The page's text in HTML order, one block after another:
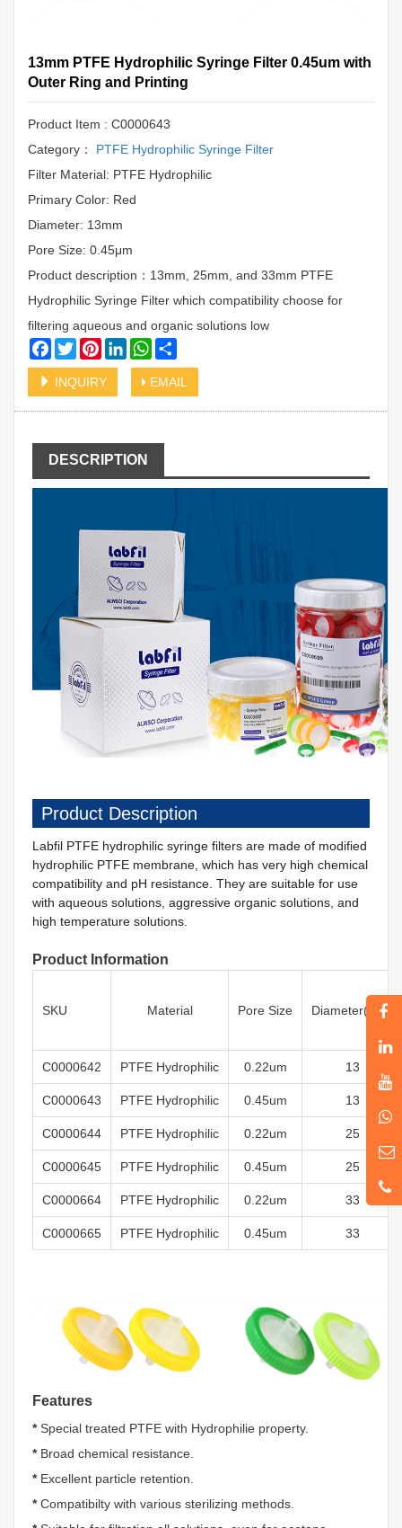
13mm PTFE Hydrophilic Syringe Filter 0.45um with
Outer Ring and Printing
Product Item : C0000643
Category：
PTFE Hydrophilic Syringe Filter
Filter Material: PTFE Hydrophilic
Primary Color: Red
Diameter: 13mm
Pore Size: 0.45μm
Product description：13mm, 25mm, and 33mm PTFE
Hydrophilic Syringe Filter which compatibility choose for
filtering aqueous and organic solutions low
Facebook
TwitterPinterestLinkedInWhatsApp
INQUIRY EMAIL
DESCRIPTION
Product Description
Labfil PTFE hydrophilic syringe filters are made of modified
hydrophilic PTFE membrane, which has very high chemical
compatibility and pH resistance. They are suitable for use
with aqueous solutions, aggressive organic solutions, and
high temperature solutions.
Product Information
SKU Material Pore Size Diameter(mm)
C0000642 PTFE Hydrophilic 0.22um 13
C0000643 PTFE Hydrophilic 0.45um 13
C0000644 PTFE Hydrophilic 0.22um 25
C0000645 PTFE Hydrophilic 0.45um 25
C0000664 PTFE Hydrophilic 0.22um 33
C0000665 PTFE Hydrophilic 0.45um 33
Features
*Special treated PTFE with Hydrophilie property.
* Broad chemical resistance.
* Excellent particle retention.
*Compatibilty with various sterilizing methods.